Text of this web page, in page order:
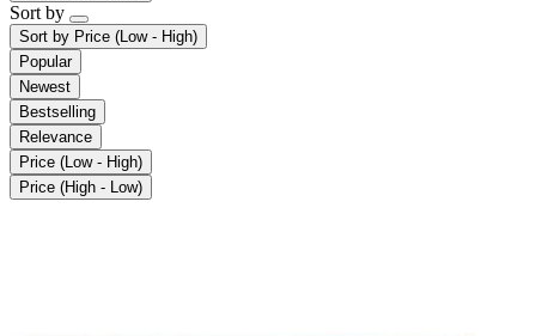
Sort by
Sort by Price (Low - High)
Popular
Newest
Bestselling
Relevance
Price (Low - High)
Price (High - Low)